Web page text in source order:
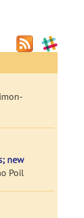
new
Poil